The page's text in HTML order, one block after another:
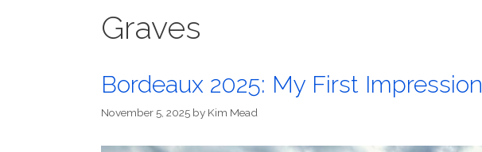
Graves
Bordeaux 2025: My First Impression
November 5, 2025 by Kim Mead